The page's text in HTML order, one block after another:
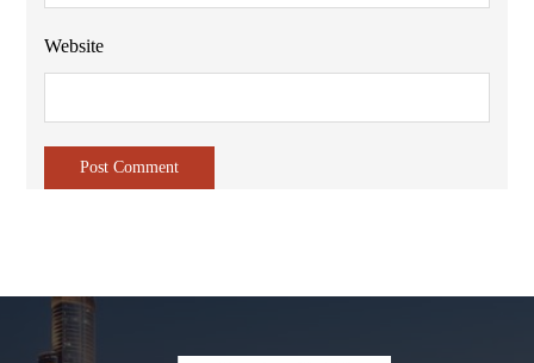
Website